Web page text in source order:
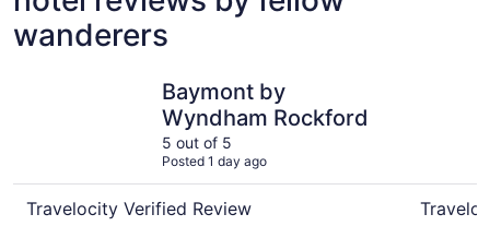
wanderers
Baymont by
Wyndham Rockford
5 out of 5
Posted 1 day ago
Travelocity Verified Review